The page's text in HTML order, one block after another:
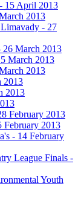
15 April 2013
2013
- 27
26 March 2013
March 2013
2013
2013
2013
February 2013
February 2013
- 14 February
League Finals -
Youth